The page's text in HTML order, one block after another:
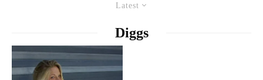
Latest
Diggs